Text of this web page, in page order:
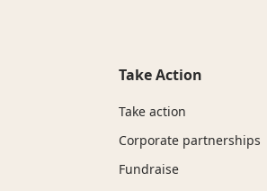
Take Action
Take action
Corporate partnerships
Fundraise